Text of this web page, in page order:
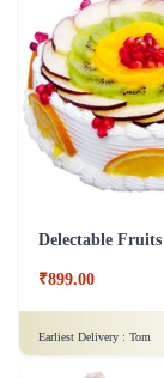
₹899.00
Earliest Delivery : Tom